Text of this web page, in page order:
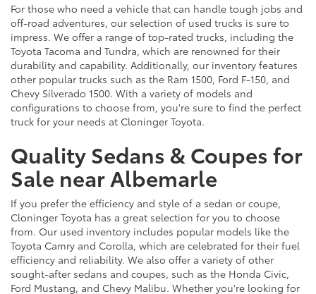
For those who need a vehicle that can handle tough jobs and
off-road adventures, our selection of used trucks is sure to
impress. We offer a range of top-rated trucks, including the
Toyota Tacoma and Tundra, which are renowned for their
durability and capability. Additionally, our inventory features
other popular trucks such as the Ram 1500, Ford F-150, and
Chevy Silverado 1500. With a variety of models and
configurations to choose from, you're sure to find the perfect
truck for your needs at Cloninger Toyota.
Quality Sedans & Coupes for
Sale near Albemarle
If you prefer the efficiency and style of a sedan or coupe,
Cloninger Toyota has a great selection for you to choose
from. Our used inventory includes popular models like the
Toyota Camry and Corolla, which are celebrated for their fuel
efficiency and reliability. We also offer a variety of other
sought-after sedans and coupes, such as the Honda Civic,
Ford Mustang, and Chevy Malibu. Whether you're looking for